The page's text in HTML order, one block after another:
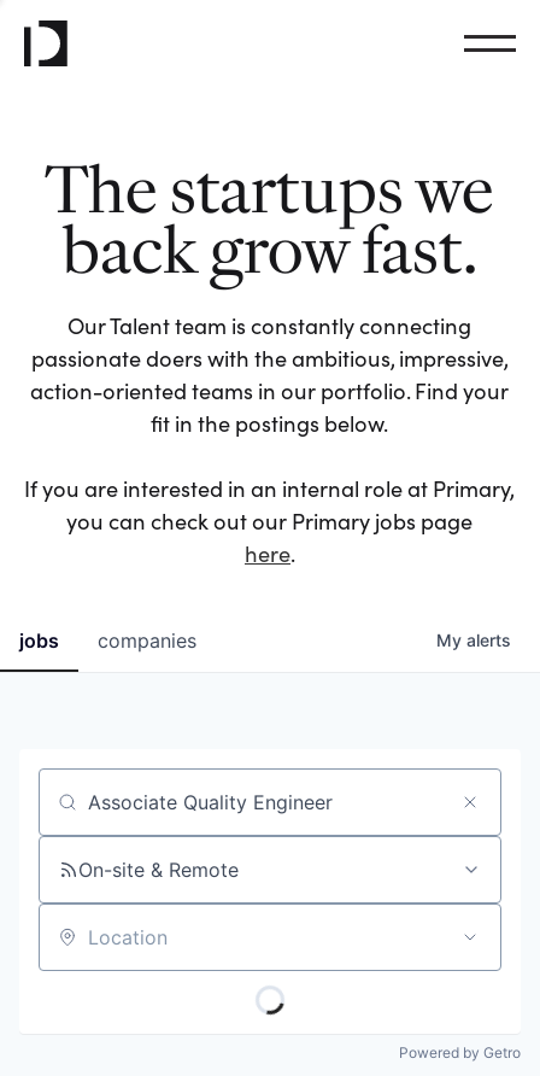
The startups we
back grow fast.
Our Talent team is constantly connecting
passionate doers with the ambitious, impressive,
action-oriented teams in our portfolio. Find your
fit in the postings below.
If you are interested in an internal role at Primary,
you can check out our Primary jobs page
here.
jobs companies My alerts
Job title, company or keyword
On-site & Remote
Location
Powered by Getro